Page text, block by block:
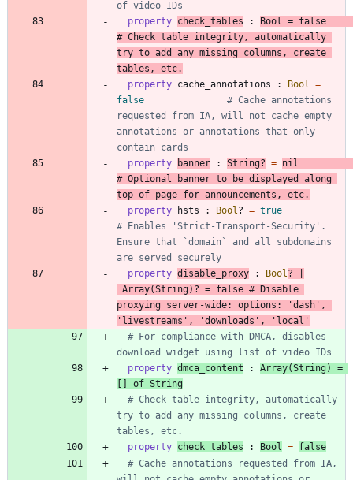
of video IDs
property check_tables : Bool = false
# Check table integrity, automatically
try to add any missing columns, create
tables, etc.
property cache_annotations : Bool =
false
# Cache annotations
requested from IA, will not cache empty
annotations or annotations that only
contain cards
property
banner : String? = nil
# Optional banner to be displayed along
top of page for announcements, etc.
property
hsts : Bool? = true
# Enables 'Strict-Transport-Security'.
Ensure that `domain` and all subdomains
are served securely
property disable_proxy : Bool?
Array(String) ? = false # Disable
proxying server-wide: options: 'dash',
'livestreams', 'downloads', 'local'
# For compliance with DMCA, disables
download widget using list of video IDs
property dmca_content : Array(String)
=
of String
# Check table integrity, automatically
try to add any missing columns, create
tables, etc.
property check_tables : Bool = false
# Cache annotations requested from IA,